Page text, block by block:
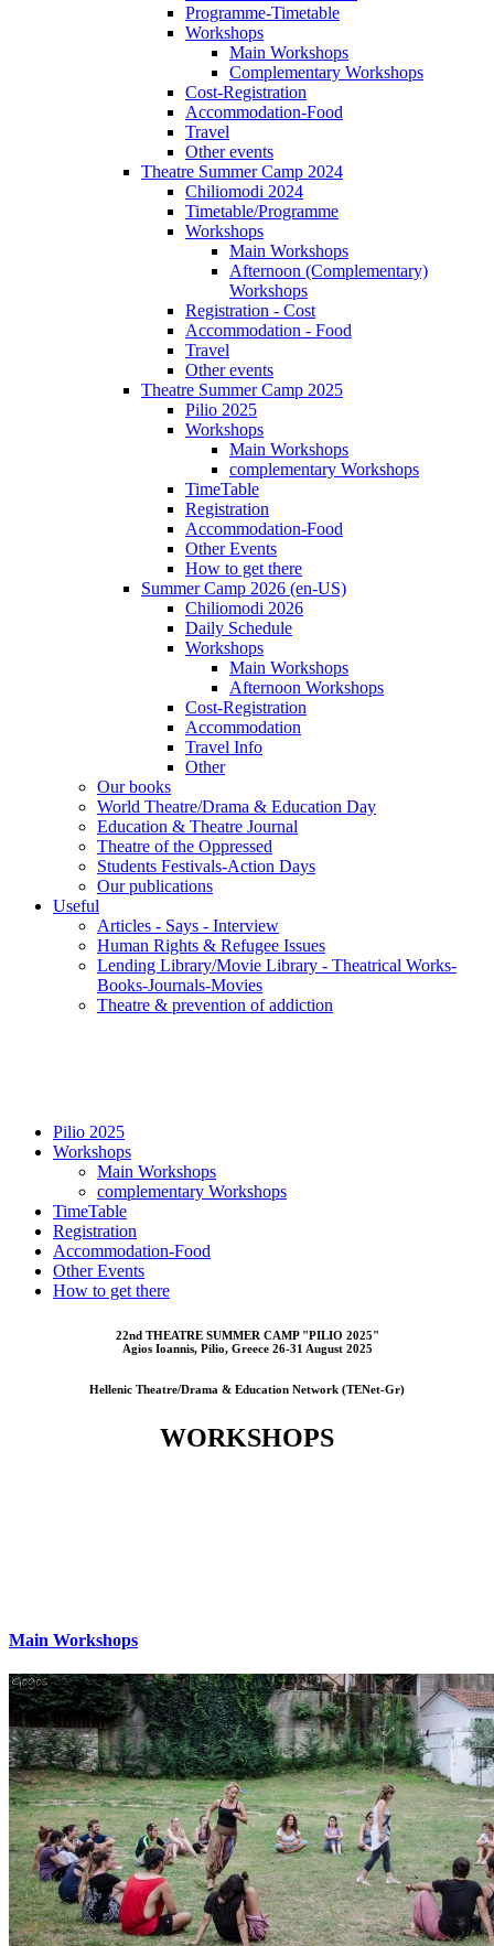
Programme-Timetable
Workshops
Main Workshops
Complementary Workshops
Cost-Registration
Accommodation-Food
Travel
Other events
Theatre Summer Camp 2024
Chiliomodi 2024
Timetable/Programme
Workshops
Main Workshops
Afternoon (Complementary)
Workshops
Registration - Cost
Accommodation - Food
Travel
Other events
Theatre Summer Camp 2025
Pilio 2025
Workshops
Main Workshops
complementary Workshops
TimeTable
Registration
Accommodation-Food
Other Events
How to get there
Summer Camp 2026 (en-US)
Chiliomodi 2026
Daily Schedule
Workshops
Main Workshops
Afternoon Workshops
Cost-Registration
Accommodation
Travel Info
Other
Our books
World Theatre/Drama & Education Day
Education & Theatre Journal
Theatre of the Oppressed
Students Festivals-Action Days
Our publications
Useful
Articles - Says - Interview
Human Rights & Refugee Issues
Lending Library/Movie Library - Theatrical Works-
Books-Journals-Movies
Τheatre & prevention of addiction
Pilio 2025
Workshops
Main Workshops
complementary Workshops
TimeTable
Registration
Accommodation-Food
Other Events
How to get there
22nd THEATRE SUMMER CAMP "PILIO 2025"
Αgios Ioannis, Pilio, Greece 26-31 August 2025
Hellenic Theatre/Drama & Education Network (TENet-Gr)
WORKSHOPS
Main Workshops